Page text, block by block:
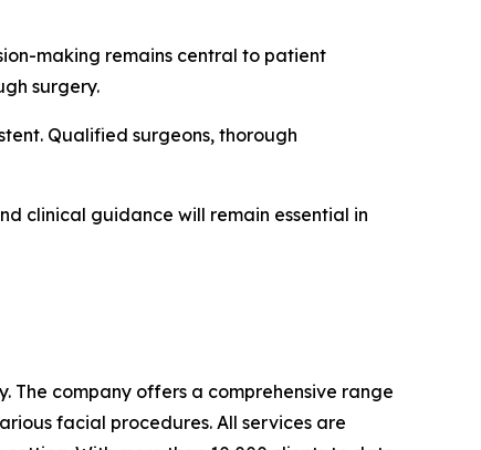
making remains central to patient
surgery.
Qualified surgeons, thorough
clinical guidance will remain essential in
The company offers a comprehensive range
facial procedures. All services are